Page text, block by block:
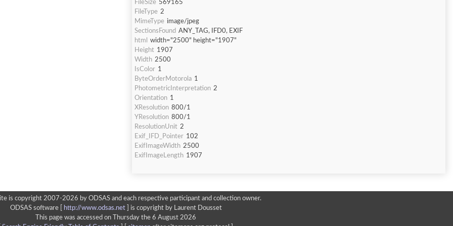
FileSize 569165
FileType 2
MimeType image/jpeg
SectionsFound ANY_TAG, IFD0, EXIF
html
width="2500" height="1907"
Height 1907
Width 2500
IsColor 1
ByteOrderMotorola 1
PhotometricInterpretation 2
Orientation 1
XResolution 800/1
YResolution 800/1
ResolutionUnit 2
Exif_IFD_Pointer 102
ExifImageWidth 2500
ExifImageLength 1907
is copyright 2007-2026 by ODSAS and each respective participant and collection owner.
ODSAS software [
http://www.odsas.net]
is copyright by Laurent Dousset
This page was accessed on Thursday the 6 August 2026